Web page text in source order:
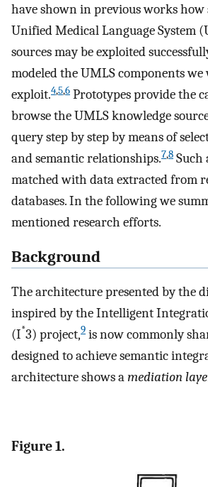
have shown in previous works how
Unified Medical Language System
sources may be exploited
modeled the UMLS components
exploit.4,5,6 Prototypes provide the
browse the UMLS knowledge
query step by step by means of
and semantic relationships.7,8 Such
matched with data extracted from
databases. In the following we
mentioned research efforts.
Background
The architecture presented by the
inspired by the Intelligent
(I*3) project,9 is now commonly
designed to achieve semantic
architecture shows amediation
Figure 1.